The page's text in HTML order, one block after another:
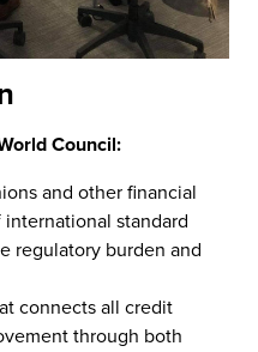
Council:
and other financial
standard
regulatory burden and
connects all credit
through both